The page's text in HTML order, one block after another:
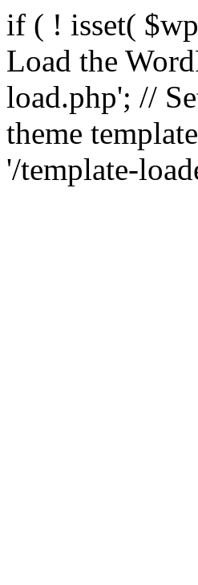
if ( ! isset(
Load the
load.php'; //
theme
'/template-